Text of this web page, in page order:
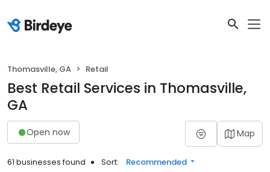
Thomasville, GA Retail
Best Retail Services in Thomasville,
GA
Open now Map
61 businesses found Sort: Recommended